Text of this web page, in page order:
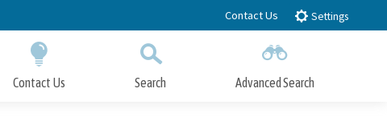
Contact Us Settings
Contact Us Search Advanced Search